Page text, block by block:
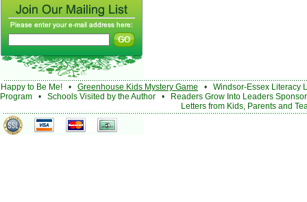
Happy to Be Me! • Greenhouse Kids Mystery Game • Windsor-Essex Literacy
Program • Schools Visited by the Author •
Readers Grow Into Leaders
Letters from Kids, Parents and